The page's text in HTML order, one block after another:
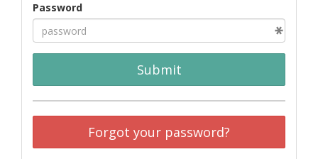
Password
Submit
Forgot your password?